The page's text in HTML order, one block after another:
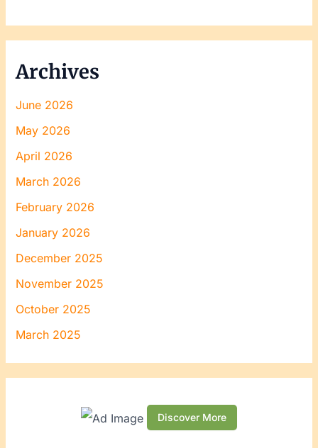
Archives
June 2026
May 2026
April 2026
March 2026
February 2026
January 2026
December 2025
November 2025
October 2025
March 2025
Discover More